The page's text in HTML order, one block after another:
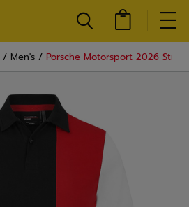
Men's Porsche Motorsport 2026